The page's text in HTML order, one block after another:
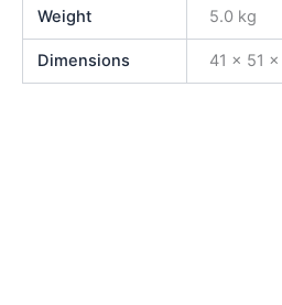
Weight 5.0 kg
Dimensions 41 × 51